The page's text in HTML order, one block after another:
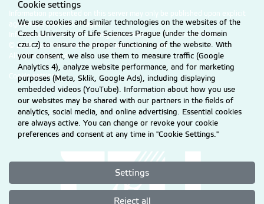
Information presented on this server may only be published upon explicit
agreement from CZU Prague.
Information on CZU Processing and Protection of Personal Data.
© 2026 Czech University of Life Sciences Prague
All rights reserved
Cookie settings
Cookie settings
We use cookies and similar technologies on the websites of the
Czech University of Life Sciences Prague (under the domain
czu.cz) to ensure the proper functioning of the website. With
your consent, we also use them to measure traffic (Google
Analytics 4), analyze website performance, and for marketing
purposes (Meta, Sklik, Google Ads), including displaying
embedded videos (YouTube). Information about how you use
our websites may be shared with our partners in the fields of
analytics, social media, and online advertising. Essential cookies
are always active. You can change or revoke your cookie
preferences and consent at any time in "Cookie Settings."
Settings
Reject all